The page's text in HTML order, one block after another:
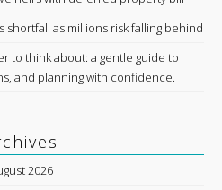
shortfall as millions risk falling behind
to think about: a gentle guide to
and planning with confidence.
2026